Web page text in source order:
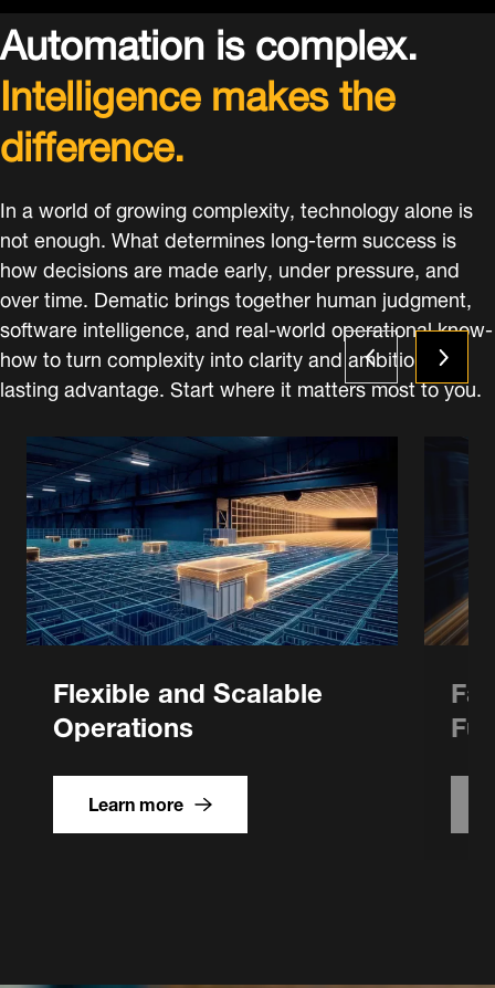
Automation is complex.
Intelligence makes the
difference.
In a world of growing complexity, technology alone is
not enough. What determines long-term success is
how decisions are made early, under pressure, and
over time. Dematic brings together human judgment,
software intelligence, and real-world operational know-
how to turn complexity into clarity and ambition into
lasting advantage. Start where it matters most to you.
Flexible and Scalable
Operations
Learn more
Flexible
and
Scalable